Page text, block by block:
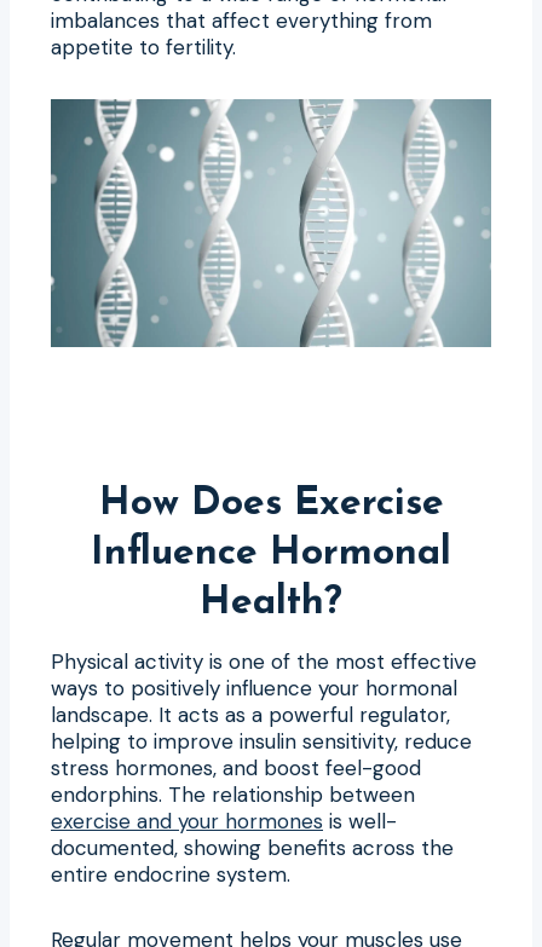
imbalances that affect everything from
appetite to fertility.
How Does Exercise
Influence Hormonal
Health?
Physical activity is one of the most effective
ways to positively influence your hormonal
landscape. It acts as a powerful regulator,
helping to improve insulin sensitivity, reduce
stress hormones, and boost feel-good
endorphins. The relationship between
exercise and your hormones is well-
documented, showing benefits across the
entire endocrine system.
Regular movement helps your muscles use